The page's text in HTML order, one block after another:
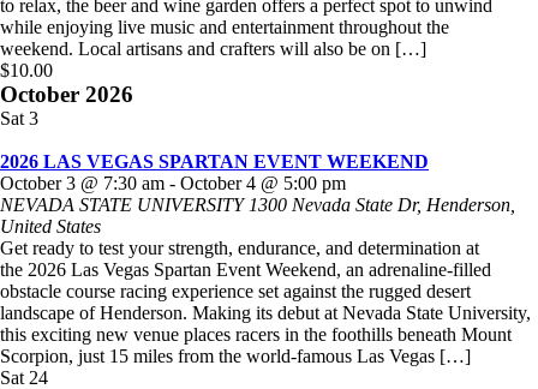
to relax, the beer and wine garden offers a perfect spot to unwind
while enjoying live music and entertainment throughout the
weekend. Local artisans and crafters will also be on […]
$10.00
October 2026
Sat 3
2026 LAS VEGAS SPARTAN EVENT WEEKEND
October 3 @ 7:30 am - October 4 @ 5:00 pm
NEVADA STATE UNIVERSITY 1300 Nevada State Dr, Henderson,
United States
Get ready to test your strength, endurance, and determination at
the 2026 Las Vegas Spartan Event Weekend, an adrenaline-filled
obstacle course racing experience set against the rugged desert
landscape of Henderson. Making its debut at Nevada State University,
this exciting new venue places racers in the foothills beneath Mount
Scorpion, just 15 miles from the world-famous Las Vegas […]
Sat 24